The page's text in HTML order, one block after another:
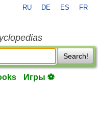
RU DE ES FR
Search!
Игры ⚽